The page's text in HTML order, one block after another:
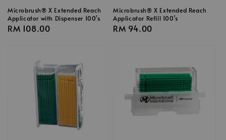
Microbrush® X Extended Reach
Applicator with Dispenser 100's
Regular
RM 108.00
Microbrush® X Extended Reach
Applicator Refill 100's
Regular
RM 94.00